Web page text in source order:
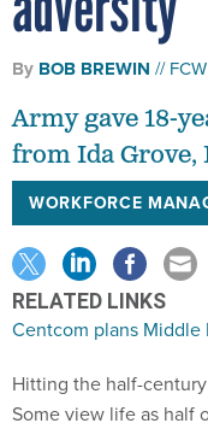
By BOB BREWIN FCW
Army gave 18-
from Ida Grove,
WORKFORCE
RELATED LINKS
Centcom plans Middle
Hitting the half-
Some view life as half